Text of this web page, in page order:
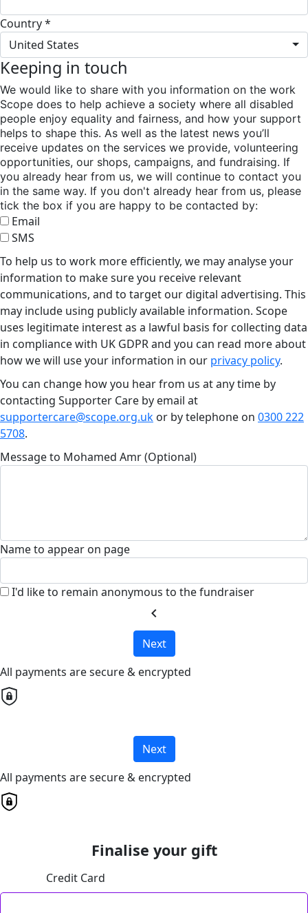
Country *
United States
Keeping in touch
We would like to share with you information on the work
Scope does to help achieve a society where all disabled
people enjoy equality and fairness, and how your support
helps to shape this. As well as the latest news you’ll
receive updates on the services we provide, volunteering
opportunities, our shops, campaigns, and fundraising. If
you already hear from us, we will continue to contact you
in the same way. If you don't already hear from us, please
tick the box if you are happy to be contacted by:
Email
SMS
To help us to work more efficiently, we may analyse your
information to make sure you receive relevant
communications, and to target our digital advertising. This
may include using publicly available information. Scope
uses legitimate interest as a lawful basis for collecting data
in compliance with UK GDPR and you can read more about
how we will use your information in our privacy policy.
You can change how you hear from us at any time by
contacting Supporter Care by email at
supportercare@scope.org.uk or by telephone on 0300 222
5708.
Message to Mohamed Amr (Optional)
Name to appear on page
I'd like to remain anonymous to the fundraiser
chevron_left
Next
All payments are secure & encrypted
Next
All payments are secure & encrypted
Finalise your gift
Credit Card